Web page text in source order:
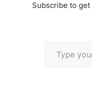
Subscribe to